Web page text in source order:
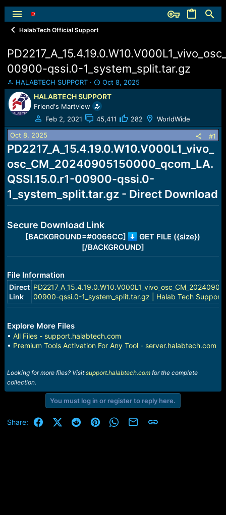
HalabTech Official Support
00900-qssi.0-1_system_split.tar.gz
T
h
r
e
a
d
s
t
a
r
e
HALABTECH SUPPORT
S
t
a
r
t
d
t
e
Oct 8, 2025
HALABTECH SUPPORT
Friend's Martview
Feb 2, 2021
45,411 282 WorldWide
Oct 8, 2025 #1
PD2217_A_15.4.19.0.W10.V000L1_vivo_
osc_CM_20240905150000_qcom_LA.
QSSI.15.0.r1-00900-qssi.0-
1_system_split.tar.gz - Direct Download
Secure Download Link
[BACKGROUND=#0066CC]
GET FILE ({size})
[/BACKGROUND]
File Information
Direct
Link
00900-qssi.0-1_system_split.tar.gz | Halab Tech Support
Explore More Files
• All Files - support.halabtech.com
• Premium Tools Activation For Any Tool - server.halabtech.com
Looking for more files? Visitsupport.halabtech.comfor the complete
collection.
You must log in or register to reply here.
Share: FacebookX (Twitter)
RedditPinterestWhatsApp
Email Link